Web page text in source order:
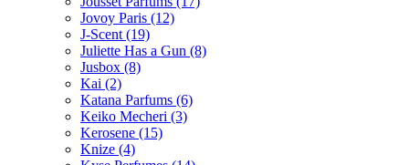
Jovoy Paris (12)
J-Scent (19)
Juliette Has a Gun (8)
Jusbox (8)
Kai (2)
Katana Parfums (6)
Keiko Mecheri (3)
Kerosene (15)
Knize (4)